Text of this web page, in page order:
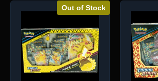
Out of Stock